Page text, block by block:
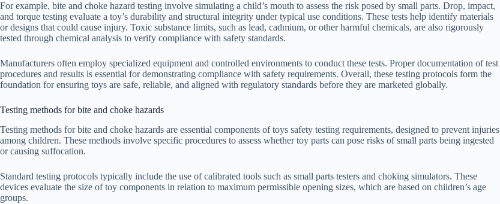
For example, bite and choke hazard testing involve simulating a child’s mouth to assess the risk posed by small parts. Drop, impact,
and torque testing evaluate a toy’s durability and structural integrity under typical use conditions. These tests help identify materials
or designs that could cause injury. Toxic substance limits, such as lead, cadmium, or other harmful chemicals, are also rigorously
tested through chemical analysis to verify compliance with safety standards.
Manufacturers often employ specialized equipment and controlled environments to conduct these tests. Proper documentation of test
procedures and results is essential for demonstrating compliance with safety requirements. Overall, these testing protocols form the
foundation for ensuring toys are safe, reliable, and aligned with regulatory standards before they are marketed globally.
Testing methods for bite and choke hazards
Testing methods for bite and choke hazards are essential components of toys safety testing requirements, designed to prevent injuries
among children. These methods involve specific procedures to assess whether toy parts can pose risks of small parts being ingested
or causing suffocation.
Standard testing protocols typically include the use of calibrated tools such as small parts testers and choking simulators. These
devices evaluate the size of toy components in relation to maximum permissible opening sizes, which are based on children’s age
groups.